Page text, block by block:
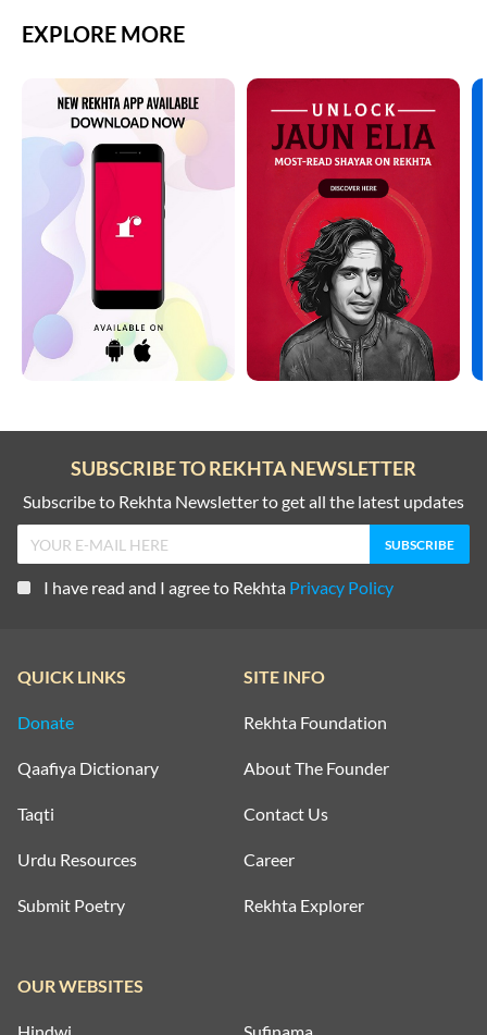
EXPLORE MORE
SUBSCRIBE TO REKHTA NEWSLETTER
Subscribe to Rekhta Newsletter to get all the latest updates
I have read and I agree to Rekhta Privacy Policy
QUICK LINKS
Donate
Qaafiya Dictionary
Taqti
Urdu Resources
Submit Poetry
SITE INFO
Rekhta Foundation
About The Founder
Contact Us
Career
Rekhta Explorer
OUR WEBSITES